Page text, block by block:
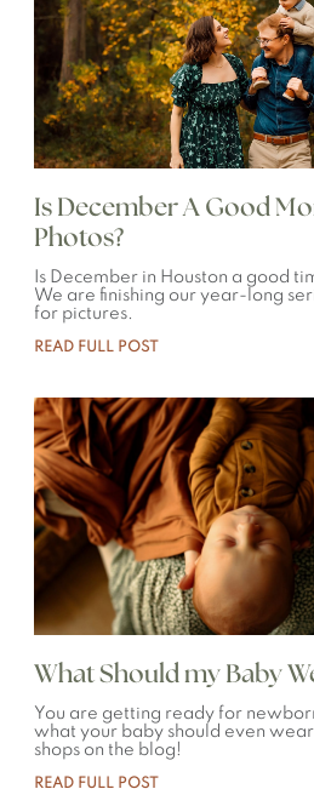
Is December A Good
Photos?
Is December in Houston a good
We are finishing our year-long
for pictures.
READ FULL POST
What Should my Baby
You are getting ready for
what your baby should even
shops on the blog!
READ FULL POST